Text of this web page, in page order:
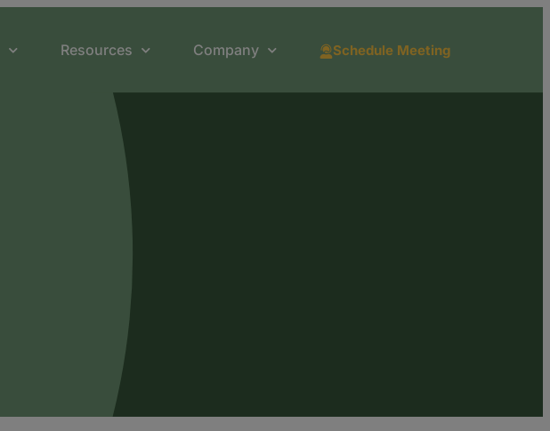
Resources Company Schedule Meeting